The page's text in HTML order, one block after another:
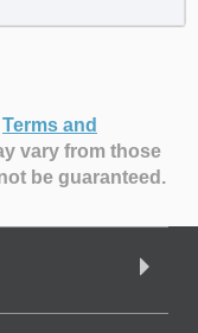
Terms and
vary from those
be guaranteed.